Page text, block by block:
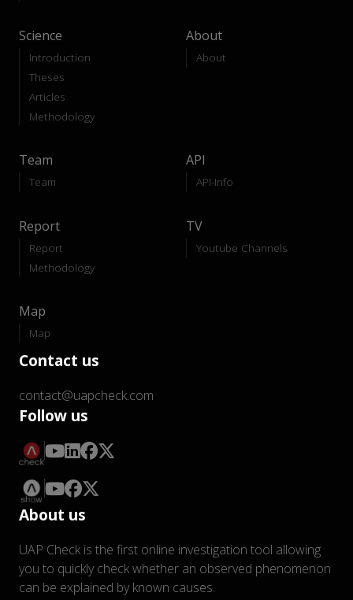
Science
Introduction
Theses
Articles
Methodology
About
About
Team
Team
API
API-Info
Report
Report
Methodology
TV
Youtube Channels
Map
Map
Contact us
contact@uapcheck.com
Follow us
About us
UAP Check is the first online investigation tool allowing
you to quickly check whether an observed phenomenon
can be explained by known causes.